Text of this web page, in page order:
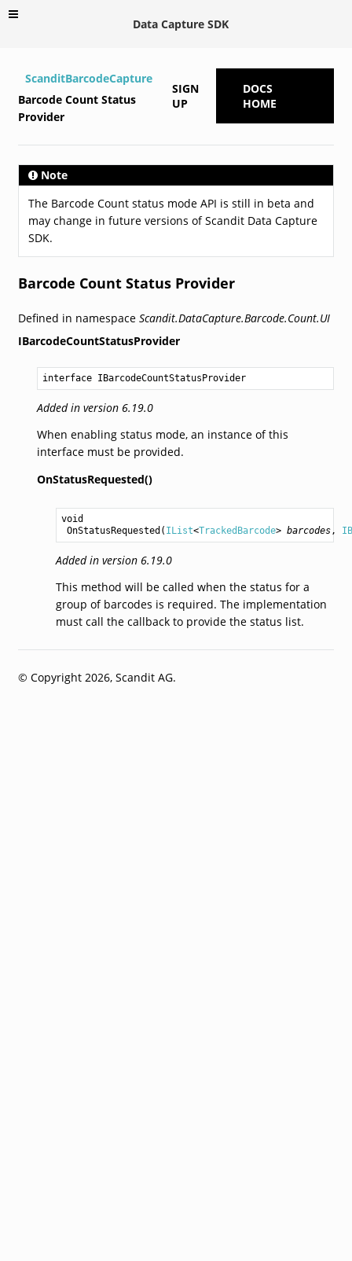
Data Capture SDK
ScanditBarcodeCapture
Barcode Count Status
Provider
SIGN
UP
DOCS
HOME
Note
The Barcode Count status mode API is still in beta and
may change in future versions of Scandit Data Capture
SDK.
Barcode Count Status Provider
Defined in namespace Scandit.DataCapture.Barcode.Count.UI
IBarcodeCountStatusProvider
interface IBarcodeCountStatusProvider
Added in version 6.19.0
When enabling status mode, an instance of this
interface must be provided.
OnStatusRequested()
void
OnStatusRequested ( IList<TrackedBarcode> barcodes,
Added in version 6.19.0
This method will be called when the status for a
group of barcodes is required. The implementation
must call the callback to provide the status list.
© Copyright 2026, Scandit AG.